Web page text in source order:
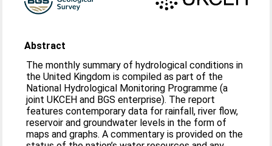
Abstract
The monthly summary of hydrological conditions in
the United Kingdom is compiled as part of the
National Hydrological Monitoring Programme (a
joint UKCEH and BGS enterprise). The report
features contemporary data for rainfall, river flow,
reservoir and groundwater levels in the form of
maps and graphs. A commentary is provided on the